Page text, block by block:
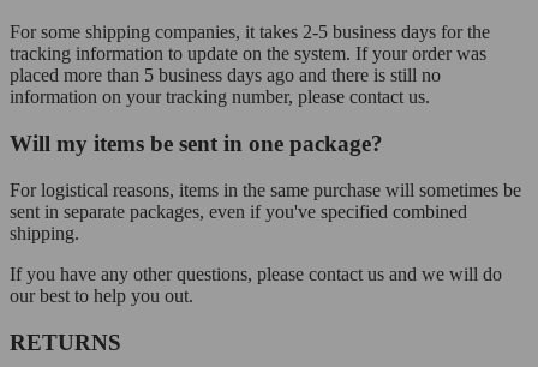
For some shipping companies, it takes 2-5 business days for the
tracking information to update on the system. If your order was
placed more than 5 business days ago and there is still no
information on your tracking number, please contact us.
Will my items be sent in one package?
For logistical reasons, items in the same purchase will sometimes be
sent in separate packages, even if you've specified combined
shipping.
If you have any other questions, please contact us and we will do
our best to help you out.
RETURNS